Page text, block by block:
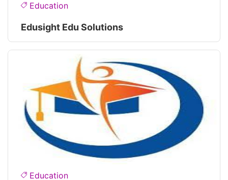
Education
Edusight Edu Solutions
Education